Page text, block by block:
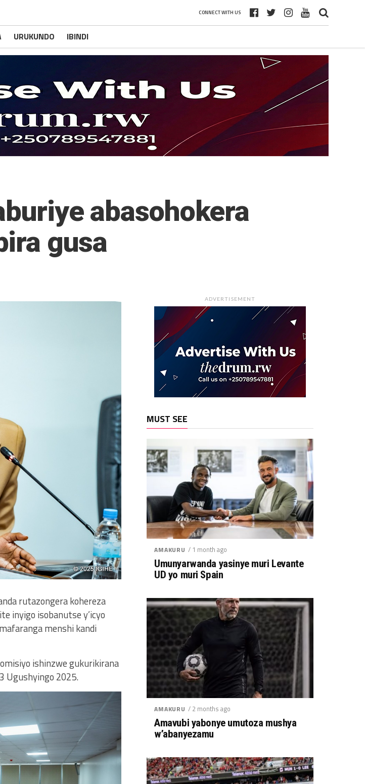
CONNECT WITH US
URUKUNDO IBINDI
abasohokera
gusa
rutazongera kohereza
inyigo isobanutse y’icyo
menshi kandi
ishinzwe gukurikirana
Ugushyingo 2025.
ADVERTISEMENT
MUST SEE
AMAKURU / 1 month ago
Umunyarwanda yasinye muri Levante
UD yo muri Spain
AMAKURU / 2 months ago
Amavubi yabonye umutoza mushya
w’abanyezamu